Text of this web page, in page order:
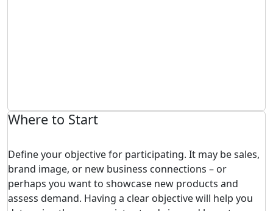
Where to Start
Define your objective for participating. It may be sales,
brand image, or new business connections – or
perhaps you want to showcase new products and
assess demand. Having a clear objective will help you